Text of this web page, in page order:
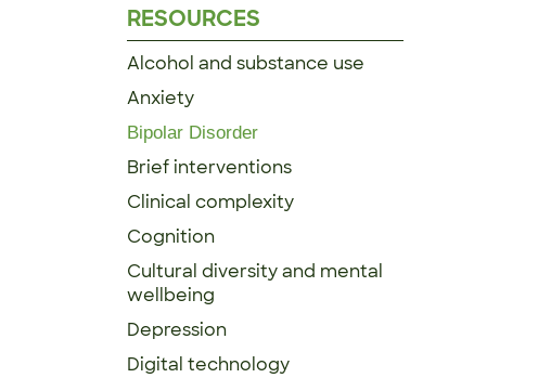
RESOURCES
Alcohol and substance use
Anxiety
Bipolar Disorder
Brief interventions
Clinical complexity
Cognition
Cultural diversity and mental
wellbeing
Depression
Digital technology